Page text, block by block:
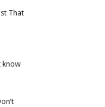
That
know